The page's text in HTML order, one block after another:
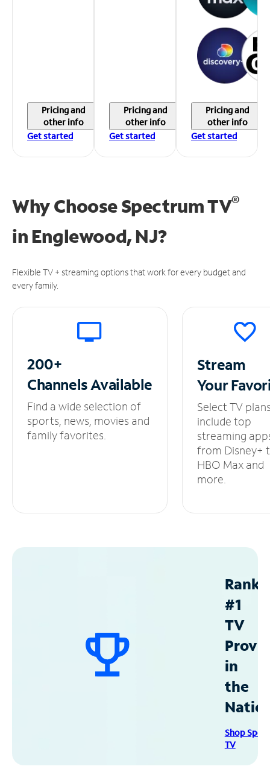
Pricing and
other info
Get started
Pricing and
other info
Get started
Pricing and
other info
Get started
Why Choose Spectrum TV®
in Englewood, NJ?
Flexible TV + streaming options that work for every budget and
every family.
200+
ChannelsAvailable
Find a wide selection of
sports, news, movies and
family favorites.
Stream
Your
Select TV
include top
streaming
from Disney+
HBO Max and
more.
#1
TV
in
the
Shop
TV